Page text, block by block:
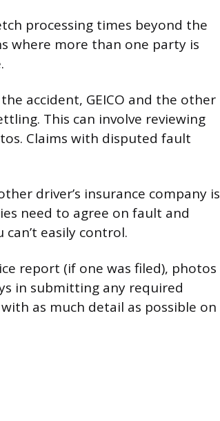
processing times beyond the
where more than one party is
accident, GEICO and the other
This can involve reviewing
Claims with disputed fault
driver’s insurance company is
need to agree on fault and
easily control.
report (if one was filed), photos
in submitting any required
as much detail as possible on